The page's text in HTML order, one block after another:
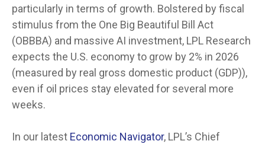
particularly in terms of growth. Bolstered by fiscal
stimulus from the One Big Beautiful Bill Act
(OBBBA) and massive AI investment, LPL Research
expects the U.S. economy to grow by 2% in 2026
(measured by real gross domestic product (GDP)),
even if oil prices stay elevated for several more
weeks.
In our latest Economic Navigator, LPL’s Chief